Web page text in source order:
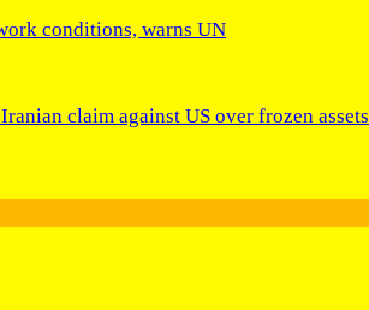
conditions, warns UN
claim against US over frozen assets